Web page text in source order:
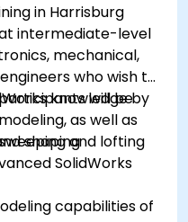
in Harrisburg
intermediate-level
mechanical,
who wish to
knowledge by
as well as
shaping
will be
and lofting
SolidWorks
capabilities of